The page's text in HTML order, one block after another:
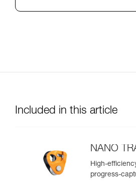
Included in this article
NANO
High-
progress-